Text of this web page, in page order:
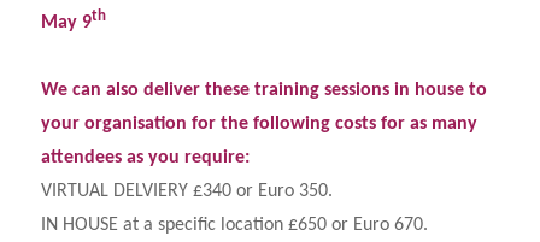
May 9th
We can also deliver these training sessions in house to
your organisation for the following costs for as many
attendees as you require:
VIRTUAL DELVIERY £340 or Euro 350.
IN HOUSE at a specific location £650 or Euro 670.